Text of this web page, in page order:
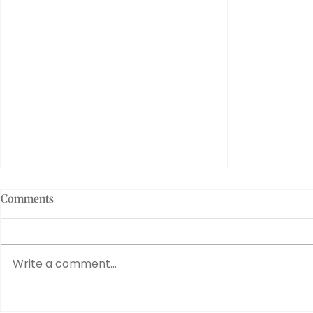
Comments
Write a comment...